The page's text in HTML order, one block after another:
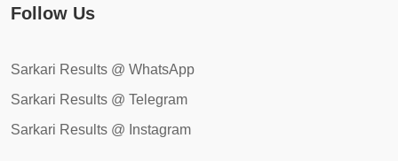
Follow Us
Sarkari Results @ WhatsApp
Sarkari Results @ Telegram
Sarkari Results @ Instagram